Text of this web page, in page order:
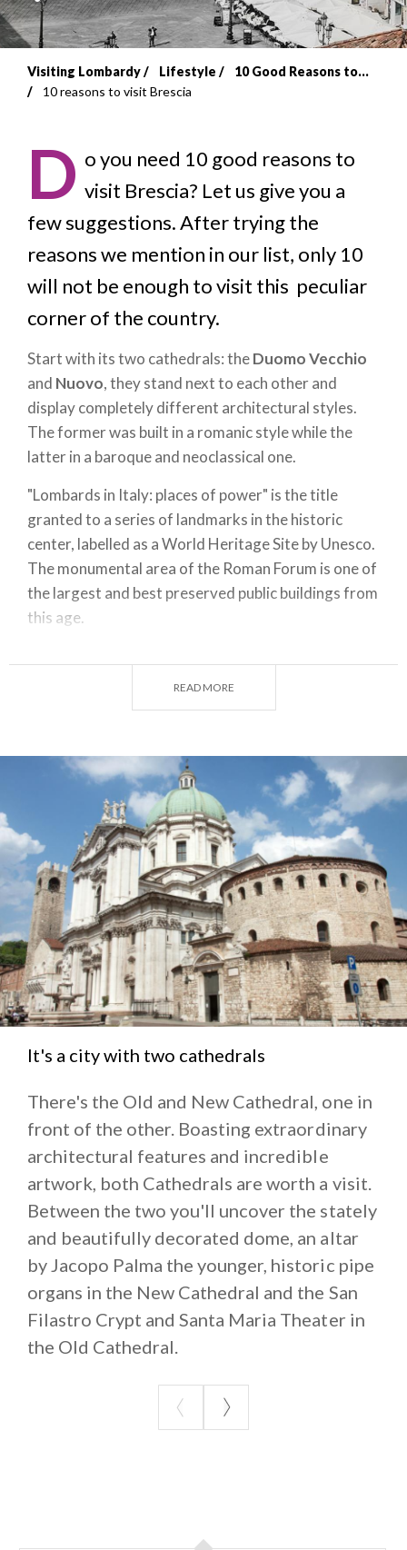
Breadcrumb
Visiting Lombardy Lifestyle
10 Good Reasons to...
10 reasons to visit Brescia
D o you need 10 good reasons to
visit Brescia? Let us give you a
few suggestions. After trying the
reasons we mention in our list, only 10
will not be enough to visit this peculiar
corner of the country.
Start with its two cathedrals: theDuomo Vecchio
and Nuovo, they stand next to each other and
display completely different architectural styles.
The former was built in a romanic style while the
latter in a baroque and neoclassical one.
"Lombards in Italy: places of power" is the title
granted to a series of landmarks in the historic
center, labelled as a World Heritage Site by Unesco.
The monumental area of the Roman Forum is one of
the largest and best preserved public buildings from
this age.
Climb to the top of mount Cidneo and reach the
good view of the local and surrounding scenery.
Automotive enthusiasts will appreciate theMille
Miglia Museum, dedicated to the legendary vintage
car race devised to retrace the stages of this
competition.
If you wish some peace and quiet, go to the lakes of
the Iseo and Garda, encircled by mountains and the
vineyards of Franciacorta and thethermal baths of
Sirmione.
READ MORE
It's a city with two cathedrals
There's the Old and New Cathedral, one in
front of the other. Boasting extraordinary
architectural features and incredible
artwork, both Cathedrals are worth a visit.
Between the two you'll uncover the stately
and beautifully decorated dome, an altar
by Jacopo Palma the younger, historic pipe
organs in the New Cathedral and the San
Filastro Crypt and Santa Maria Theater in
the Old Cathedral.